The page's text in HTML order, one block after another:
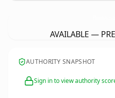
AVAILABLE —
AUTHORITY SNAPSHOT
Sign in to view authority